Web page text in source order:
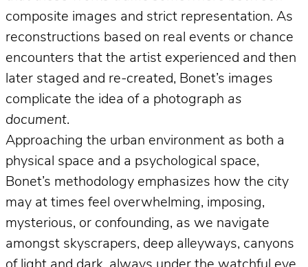
composite images and strict representation. As
reconstructions based on real events or chance
encounters that the artist experienced and then
later staged and re-created, Bonet’s images
complicate the idea of a photograph as
document.
Approaching the urban environment as both a
physical space and a psychological space,
Bonet’s methodology emphasizes how the city
may at times feel overwhelming, imposing,
mysterious, or confounding, as we navigate
amongst skyscrapers, deep alleyways, canyons